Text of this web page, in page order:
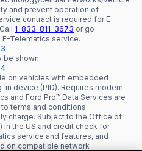
and prevent operation of
contract is required for E-
1-833-811-3673 or go
Telematics service.
be shown.
on vehicles with embedded
device (PID). Requires modem
and Ford Pro™ Data Services are
terms and conditions.
charge. Subject to the Office of
in the US and credit check for
service and features, and
on compatible network